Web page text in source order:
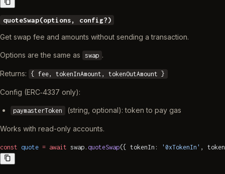
quoteSwap(options, config?)
Get swap fee and amounts without sending a transaction.
Options are the same as swap .
Returns: { fee, tokenInAmount, tokenOutAmount }
Config (ERC‑4337 only):
paymasterToken (string, optional): token to pay gas
Works with read-only accounts.
const quote = await swap. quoteSwap({ tokenIn: '0xTokenIn' ,